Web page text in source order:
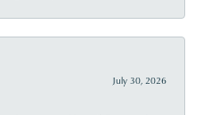
July 30, 2026